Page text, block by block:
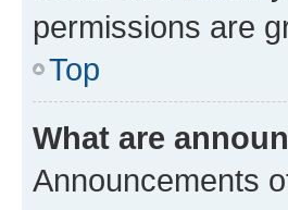
permissions are
Top
What are
Announcements